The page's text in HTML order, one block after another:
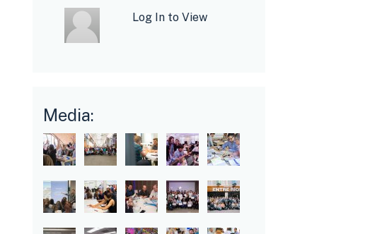
Log In to View
Media: